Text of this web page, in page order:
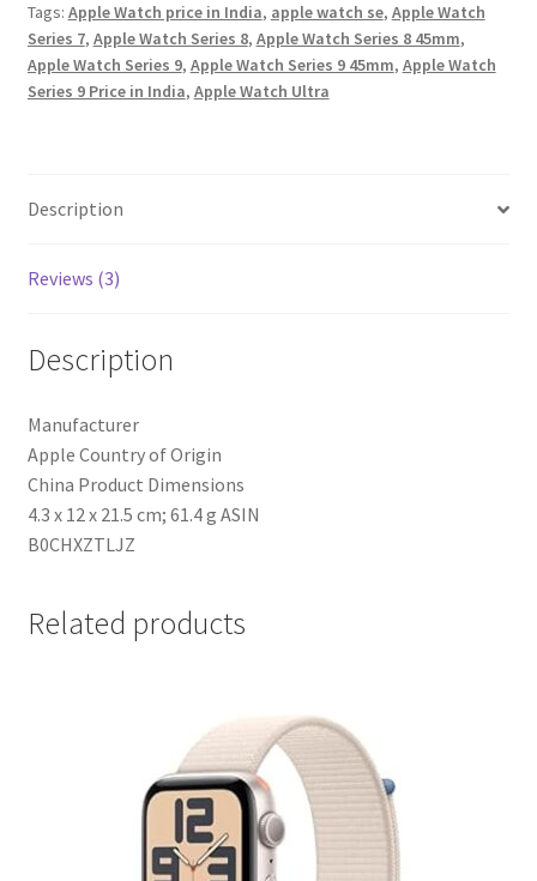
+
Cellular
49mm]
Smartwatch
Case
Indigo
Small.
Tracker,
Precision
GPS,
Action
Button,
Long
Tags: Apple Watch price in India, apple watch se, Apple Watch
Series 7, Apple Watch Series 8, Apple Watch Series 8 45mm,
Apple Watch Series 9, Apple Watch Series 9 45mm, Apple Watch
Series 9 Price in India, Apple Watch Ultra
Description
Reviews (3)
Description
Manufacturer
‎Apple Country of Origin
‎China Product Dimensions
‎4.3 x 12 x 21.5 cm; 61.4 g ASIN
‎B0CHXZTLJZ
Related products